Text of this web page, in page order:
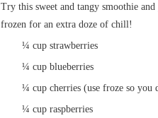
Try this sweet and tangy smoothie
frozen for an extra doze of chill!
¼ cup strawberries
¼ cup blueberries
¼ cup cherries (use froze so you
¼ cup raspberries